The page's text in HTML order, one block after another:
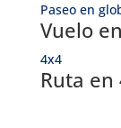
Paseo en
Vuelo
4x4
Ruta